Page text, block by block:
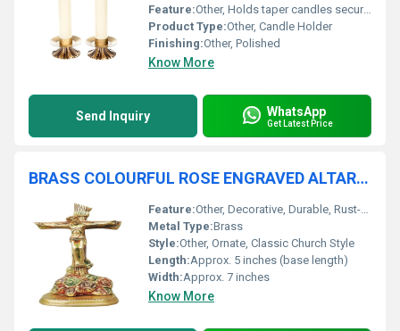
Feature:Other, Holds taper candles securely, stable base
Product Type:Other, Candle Holder
Finishing:Other, Polished
Know More
Send Inquiry WhatsApp
Get Latest Price
BRASS COLOURFUL ROSE ENGRAVED ALTAR CROSS CHURCH SUPPLIES
Feature:Other, Decorative, Durable, Rust-resistant
Metal Type:Brass
Style:Other, Ornate, Classic Church Style
Length:Approx. 5 inches (base length)
Width:Approx. 7 inches
Know More